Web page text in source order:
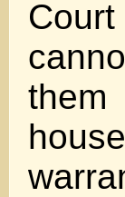
them